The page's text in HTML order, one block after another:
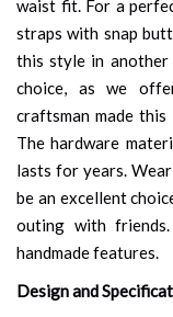
waist fit. For a
straps with snap
this style in
choice, as we
craftsman made
The hardware
lasts for years.
be an excellent
outing with
handmade features.
Design and